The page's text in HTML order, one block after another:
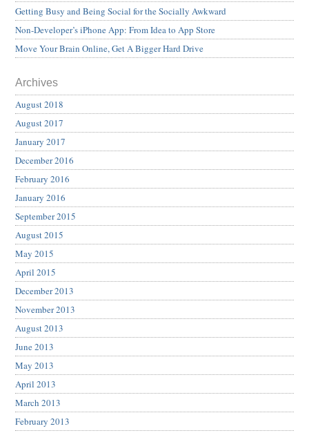
Getting Busy and Being Social for the Socially Awkward
Non-Developer’s iPhone App: From Idea to App Store
Move Your Brain Online, Get A Bigger Hard Drive
Archives
August 2018
August 2017
January 2017
December 2016
February 2016
January 2016
September 2015
August 2015
May 2015
April 2015
December 2013
November 2013
August 2013
June 2013
May 2013
April 2013
March 2013
February 2013